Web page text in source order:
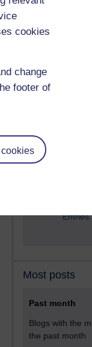
cookies
change
footer of
A
Entries.
Most posts
Past month
Blogs with the
the past month